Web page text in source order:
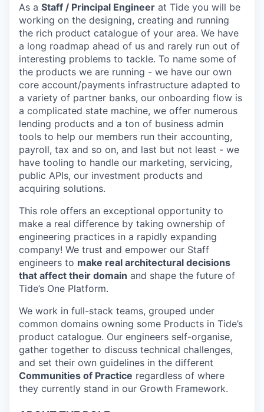
As a Staff / Principal Engineer at Tide you will be
working on the designing, creating and running
the rich product catalogue of your area. We have
a long roadmap ahead of us and rarely run out of
interesting problems to tackle. To name some of
the products we are running - we have our own
core account/payments infrastructure adapted to
a variety of partner banks, our onboarding flow is
a complicated state machine, we offer numerous
lending products and a ton of business admin
tools to help our members run their accounting,
payroll, tax and so on, and last but not least - we
have tooling to handle our marketing, servicing,
public APIs, our investment products and
acquiring solutions.
This role offers an exceptional opportunity to
make a real difference by taking ownership of
engineering practices in a rapidly expanding
company! We trust and empower our Staff
engineers to make real architectural decisions
that affect their domain and shape the future of
Tide’s One Platform.
We work in full-stack teams, grouped under
common domains owning some Products in Tide’s
product catalogue. Our engineers self-organise,
gather together to discuss technical challenges,
and set their own guidelines in the different
Communities of Practice regardless of where
they currently stand in our Growth Framework.